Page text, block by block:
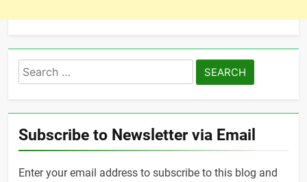
Search
for:
Subscribe to Newsletter via Email
Enter your email address to subscribe to this blog and